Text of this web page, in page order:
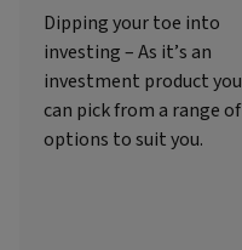
Dipping your toe into
investing – As it’s an
investment product you
can pick from a range of
options to suit you.